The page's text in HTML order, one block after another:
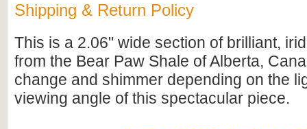
Shipping & Return Policy
This is a 2.06" wide section of brilliant,
from the Bear Paw Shale of Alberta,
change and shimmer depending on the
viewing angle of this spectacular piece.